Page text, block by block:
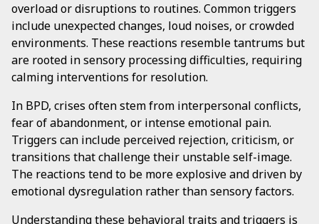
overload or disruptions to routines. Common triggers
include unexpected changes, loud noises, or crowded
environments. These reactions resemble tantrums but
are rooted in sensory processing difficulties, requiring
calming interventions for resolution.
In BPD, crises often stem from interpersonal conflicts,
fear of abandonment, or intense emotional pain.
Triggers can include perceived rejection, criticism, or
transitions that challenge their unstable self-image.
The reactions tend to be more explosive and driven by
emotional dysregulation rather than sensory factors.
Understanding these behavioral traits and triggers is